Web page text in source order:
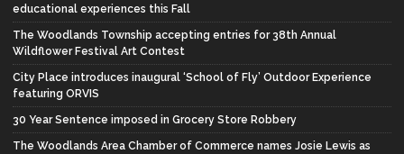
educational experiences this Fall
The Woodlands Township accepting entries for 38th Annual
Wildflower Festival Art Contest
City Place introduces inaugural ‘School of Fly’ Outdoor Experience
featuring ORVIS
30 Year Sentence imposed in Grocery Store Robbery
The Woodlands Area Chamber of Commerce names Josie Lewis as